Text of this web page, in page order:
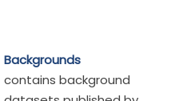
Backgrounds
contains background